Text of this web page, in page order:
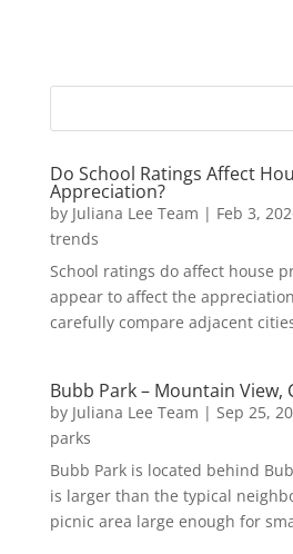
Do School Ratings Affect
Appreciation?
by Juliana Lee Team | Feb 3,
trends
School ratings do affect house
appear to affect the
carefully compare adjacent
Bubb Park – Mountain View,
by Juliana Lee Team | Sep 25,
parks
Bubb Park is located behind
is larger than the typical
picnic area large enough for